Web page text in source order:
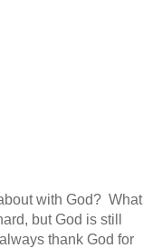
with God? What
but God is still
thank God for